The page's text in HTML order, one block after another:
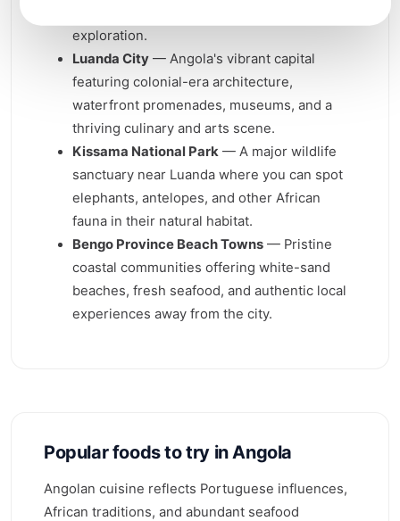
exploration.
Luanda City — Angola's vibrant capital
featuring colonial-era architecture,
waterfront promenades, museums, and a
thriving culinary and arts scene.
Kissama National Park — A major wildlife
sanctuary near Luanda where you can spot
elephants, antelopes, and other African
fauna in their natural habitat.
Bengo Province Beach Towns — Pristine
coastal communities offering white-sand
beaches, fresh seafood, and authentic local
experiences away from the city.
Popular foods to try in Angola
Angolan cuisine reflects Portuguese influences,
African traditions, and abundant seafood